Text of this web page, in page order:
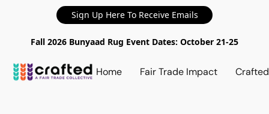
Sign Up Here To Receive Emails
Fall 2026 Bunyaad Rug Event Dates: October 21-25
Home Fair Trade Impact